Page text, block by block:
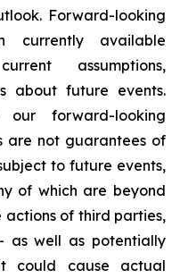
Forward-looking
currently available
assumptions,
about future events.
forward-looking
are not guarantees of
to future events,
of which are beyond
actions of third parties,
as well as potentially
could cause actual